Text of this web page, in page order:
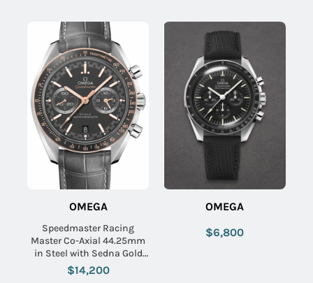
OMEGA
Speedmaster Racing
Master Co-Axial 44.25mm
in Steel with Sedna Gold
Bezel on Grey Crocodile
Leather Strap with Matte
$14,200
OMEGA
$6,800